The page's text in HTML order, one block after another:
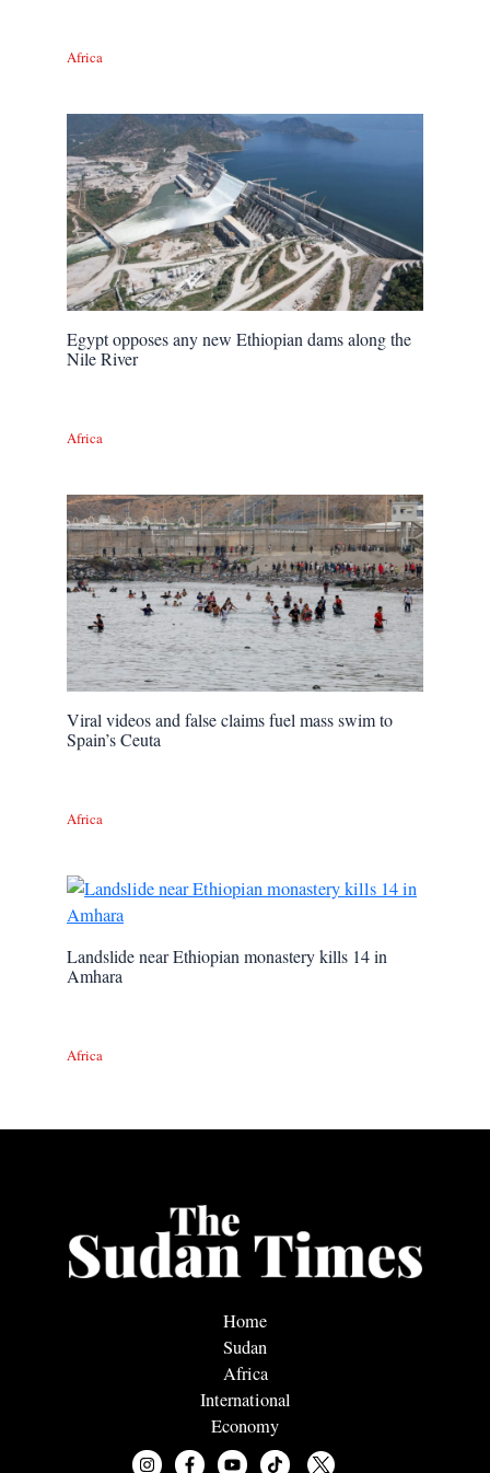
Africa
Egypt opposes any new Ethiopian dams along the
Nile River
Africa
Viral videos and false claims fuel mass swim to
Spain’s Ceuta
Africa
Landslide near Ethiopian monastery kills 14 in
Amhara
Africa
Home
Sudan
Africa
International
Economy